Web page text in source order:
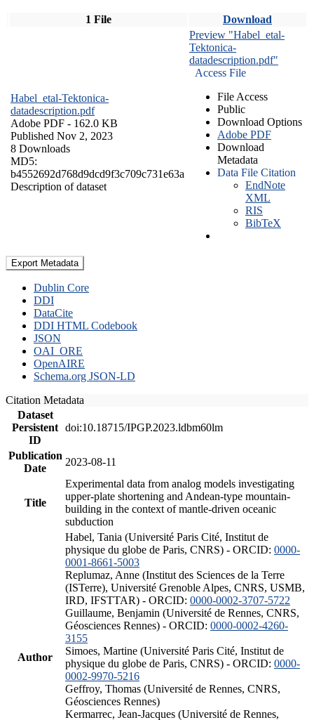
1 File Download
Habel_etal-Tektonica-
datadescription.pdf
Adobe PDF - 162.0 KB
Published Nov 2, 2023
8 Downloads
MD5:
b4552692d768d9dcd9f3c709c731e63a
Description of dataset
Preview "Habel_etal-
Tektonica-
datadescription.pdf"
Access File
File Access
Public
Download Options
Adobe PDF
Download
Metadata
Data File Citation
EndNote
XML
RIS
BibTeX
Export Metadata
Dublin Core
DDI
DataCite
DDI HTML Codebook
JSON
OAI_ORE
OpenAIRE
Schema.org JSON-LD
Citation Metadata
Dataset
Persistent
ID
doi:10.18715/IPGP.2023.ldbm60lm
Publication
Date
2023-08-11
Title
Experimental data from analog models investigating
upper-plate shortening and Andean-type mountain-
building in the context of mantle-driven oceanic
subduction
Author
Habel, Tania (Université Paris Cité, Institut de
physique du globe de Paris, CNRS) - ORCID: 0000-
0001-8661-5003
Replumaz, Anne (Institut des Sciences de la Terre
(ISTerre), Université Grenoble Alpes, CNRS, USMB,
IRD, IFSTTAR) - ORCID: 0000-0002-3707-5722
Guillaume, Benjamin (Université de Rennes, CNRS,
Géosciences Rennes) - ORCID: 0000-0002-4260-
3155
Simoes, Martine (Université Paris Cité, Institut de
physique du globe de Paris, CNRS) - ORCID: 0000-
0002-9970-5216
Geffroy, Thomas (Université de Rennes, CNRS,
Géosciences Rennes)
Kermarrec, Jean-Jacques (Université de Rennes,